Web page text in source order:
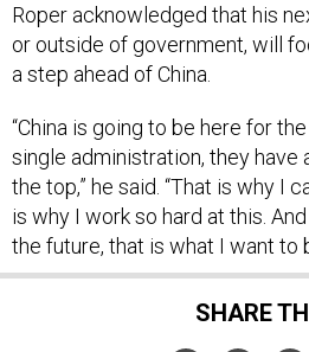
Roper acknowledged that his
or outside of government, will
a step ahead of China.
“China is going to be here for
single administration, they have
the top,” he said. “That is why I
is why I work so hard at this.
the future, that is what I want to
SHARE